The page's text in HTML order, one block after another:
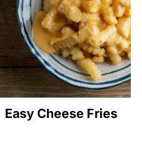
Easy Cheese Fries